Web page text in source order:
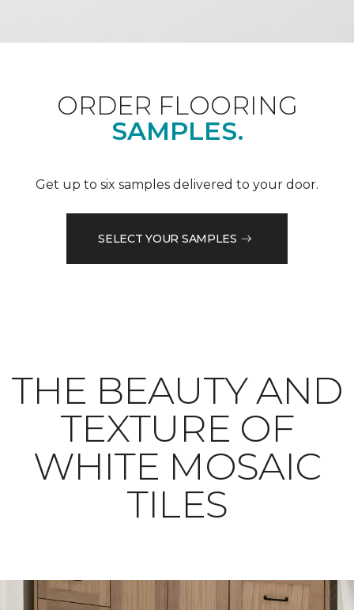
ORDER FLOORING
SAMPLES.
Get up to six samples delivered to your door.
SELECT YOUR SAMPLES
THE BEAUTY AND
TEXTURE OF
WHITE MOSAIC
TILES